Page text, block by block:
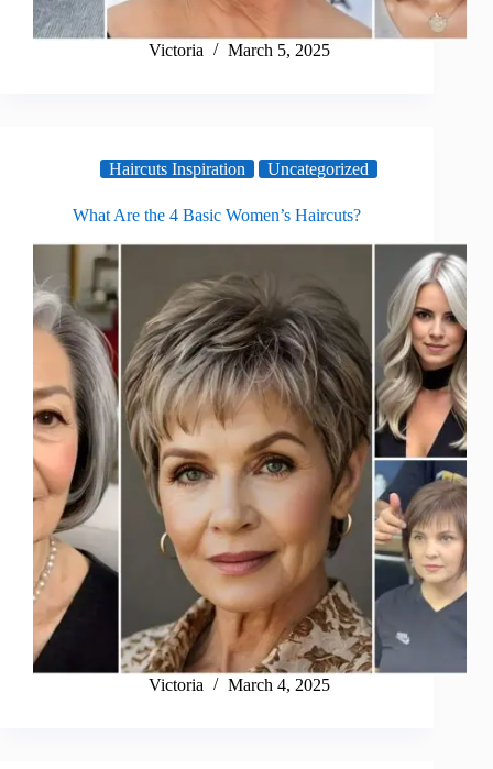
Victoria March 5, 2025
Haircuts Inspiration Uncategorized
What Are the 4 Basic Women’s Haircuts?
Victoria March 4, 2025